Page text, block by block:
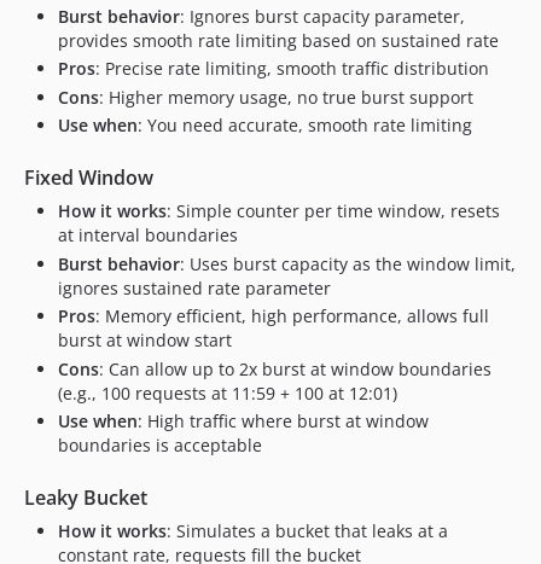
Burst behavior: Ignores burst capacity parameter,
provides smooth rate limiting based on sustained rate
Pros: Precise rate limiting, smooth traffic distribution
Cons: Higher memory usage, no true burst support
Use when: You need accurate, smooth rate limiting
Fixed Window
How it works: Simple counter per time window, resets
at interval boundaries
Burst behavior: Uses burst capacity as the window limit,
ignores sustained rate parameter
Pros: Memory efficient, high performance, allows full
burst at window start
Cons: Can allow up to 2x burst at window boundaries
(e.g., 100 requests at 11:59 + 100 at 12:01)
Use when: High traffic where burst at window
boundaries is acceptable
Leaky Bucket
How it works: Simulates a bucket that leaks at a
constant rate, requests fill the bucket